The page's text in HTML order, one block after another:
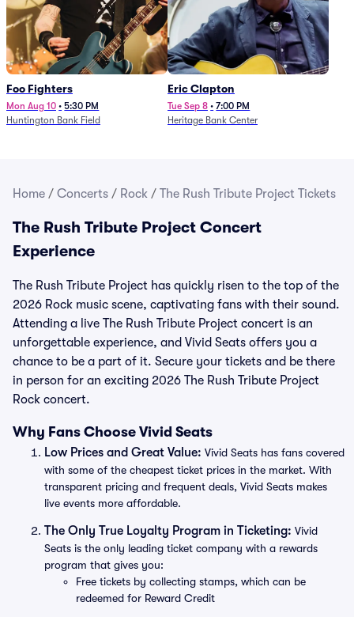
Foo Fighters
Mon Aug 10 • 5:30 PM
Huntington Bank Field
Eric Clapton
Tue Sep 8 • 7:00 PM
Heritage Bank Center
Home / Concerts / Rock / The Rush Tribute Project Tickets
The Rush Tribute Project Concert
Experience
The Rush Tribute Project has quickly risen to the top of the
2026 Rock music scene, captivating fans with their sound.
Attending a live The Rush Tribute Project concert is an
unforgettable experience, and Vivid Seats offers you a
chance to be a part of it. Secure your tickets and be there
in person for an exciting 2026 The Rush Tribute Project
Rock concert.
Why Fans Choose Vivid Seats
Low Prices and Great Value: Vivid Seats has fans covered
with some of the cheapest ticket prices in the market. With
transparent pricing and frequent deals, Vivid Seats makes
live events more affordable.
The Only True Loyalty Program in Ticketing: Vivid
Seats is the only leading ticket company with a rewards
program that gives you:
Free tickets by collecting stamps, which can be
redeemed for Reward Credit